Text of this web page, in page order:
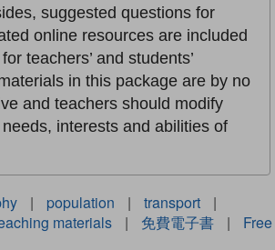
suggested questions for
online resources are included
teachers’ and students’
in this package are by no
and teachers should modify
interests and abilities of
| population | transport
|
materials | 免費電子書 |
Free